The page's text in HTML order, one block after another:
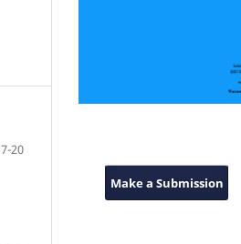
7-20
Make a Submission